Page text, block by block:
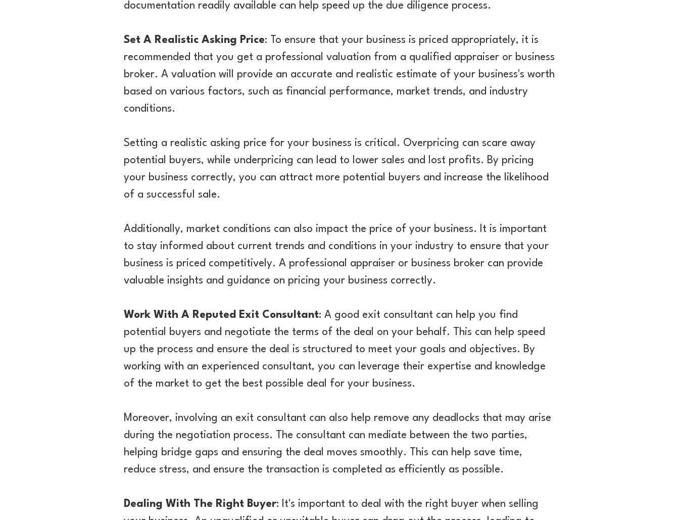
documentation readily available can help speed up the due diligence process.
Set A Realistic Asking Price: To ensure that your business is priced appropriately, it is
recommended that you get a professional valuation from a qualified appraiser or business
broker. A valuation will provide an accurate and realistic estimate of your business's worth
based on various factors, such as financial performance, market trends, and industry
conditions.
Setting a realistic asking price for your business is critical. Overpricing can scare away
potential buyers, while underpricing can lead to lower sales and lost profits. By pricing
your business correctly, you can attract more potential buyers and increase the likelihood
of a successful sale.
Additionally, market conditions can also impact the price of your business. It is important
to stay informed about current trends and conditions in your industry to ensure that your
business is priced competitively. A professional appraiser or business broker can provide
valuable insights and guidance on pricing your business correctly.
Work With A Reputed Exit Consultant: A good exit consultant can help you find
potential buyers and negotiate the terms of the deal on your behalf. This can help speed
up the process and ensure the deal is structured to meet your goals and objectives. By
working with an experienced consultant, you can leverage their expertise and knowledge
of the market to get the best possible deal for your business.
Moreover, involving an exit consultant can also help remove any deadlocks that may arise
during the negotiation process. The consultant can mediate between the two parties,
helping bridge gaps and ensuring the deal moves smoothly. This can help save time,
reduce stress, and ensure the transaction is completed as efficiently as possible.
Dealing With The Right Buyer: It's important to deal with the right buyer when selling